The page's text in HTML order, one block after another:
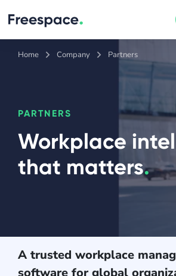
Home Company Partners
PARTNERS
Workplace
that matters.
A trusted workplace
software for global